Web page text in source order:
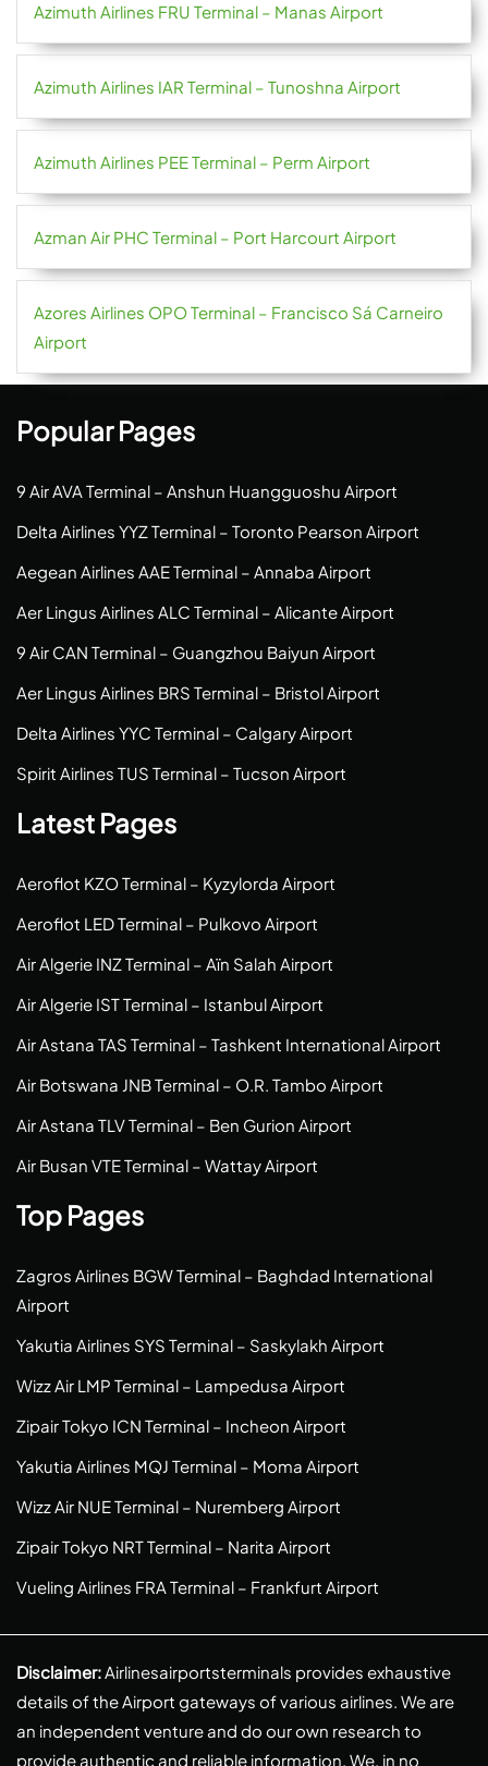
Azimuth Airlines FRU Terminal – Manas Airport
Azimuth Airlines IAR Terminal – Tunoshna Airport
Azimuth Airlines PEE Terminal – Perm Airport
Azman Air PHC Terminal – Port Harcourt Airport
Azores Airlines OPO Terminal – Francisco Sá Carneiro
Airport
Popular Pages
9 Air AVA Terminal – Anshun Huangguoshu Airport
Delta Airlines YYZ Terminal – Toronto Pearson Airport
Aegean Airlines AAE Terminal – Annaba Airport
Aer Lingus Airlines ALC Terminal – Alicante Airport
9 Air CAN Terminal – Guangzhou Baiyun Airport
Aer Lingus Airlines BRS Terminal – Bristol Airport
Delta Airlines YYC Terminal – Calgary Airport
Spirit Airlines TUS Terminal – Tucson Airport
Latest Pages
Aeroflot KZO Terminal – Kyzylorda Airport
Aeroflot LED Terminal – Pulkovo Airport
Air Algerie INZ Terminal – Aïn Salah Airport
Air Algerie IST Terminal – Istanbul Airport
Air Astana TAS Terminal – Tashkent International Airport
Air Botswana JNB Terminal – O.R. Tambo Airport
Air Astana TLV Terminal – Ben Gurion Airport
Air Busan VTE Terminal – Wattay Airport
Top Pages
Zagros Airlines BGW Terminal – Baghdad International
Airport
Yakutia Airlines SYS Terminal – Saskylakh Airport
Wizz Air LMP Terminal – Lampedusa Airport
Zipair Tokyo ICN Terminal – Incheon Airport
Yakutia Airlines MQJ Terminal – Moma Airport
Wizz Air NUE Terminal – Nuremberg Airport
Zipair Tokyo NRT Terminal – Narita Airport
Vueling Airlines FRA Terminal – Frankfurt Airport
Disclaimer:Airlinesairportsterminals provides exhaustive
details of the Airport gateways of various airlines. We are
an independent venture and do our own research to
provide authentic and reliable information. We, in no